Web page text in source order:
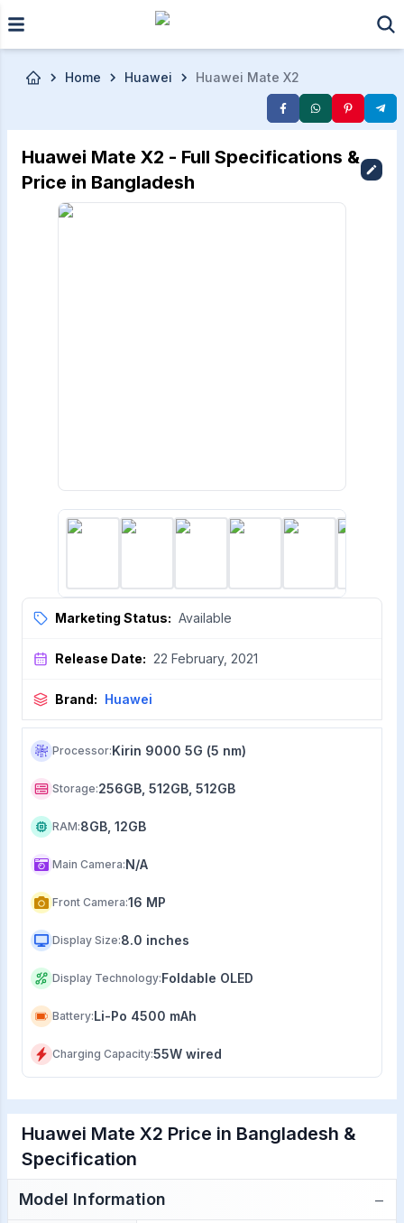
Skip to main content
Home Huawei Huawei Mate X2
Huawei Mate X2 - Full Specifications &
Price in Bangladesh
Marketing Status: Available
Release Date: 22 February, 2021
Brand: Huawei
Processor:Kirin 9000 5G (5 nm)
Storage:256GB, 512GB, 512GB
RAM:8GB, 12GB
Main Camera:N/A
Front Camera:16 MP
Display Size:8.0 inches
Display Technology:Foldable OLED
Battery:Li-Po 4500 mAh
Charging Capacity:55W wired
Huawei Mate X2 Price in Bangladesh &
Specification
Model Information −